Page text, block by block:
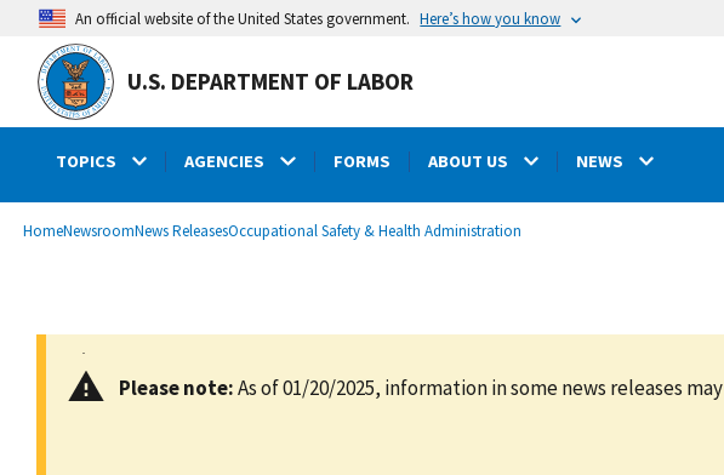
main
content
An official website of the United States government. Here’s how you know
U.S. DEPARTMENT OF LABOR
TOPICS AGENCIES FORMS ABOUT US NEWS
Breadcrumb
HomeNewsroomNews ReleasesOccupational Safety & Health Administration
Please note:As of 01/20/2025, information in some news releases